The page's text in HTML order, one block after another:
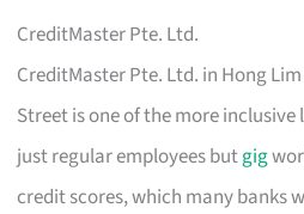
CreditMaster Pte. Ltd.
CreditMaster Pte. Ltd. in Hong
Street is one of the more inclusive
just regular employees butgig
credit scores, which many banks